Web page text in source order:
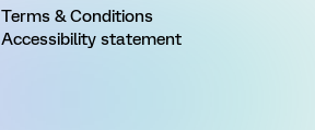
Terms & Conditions
Accessibility statement